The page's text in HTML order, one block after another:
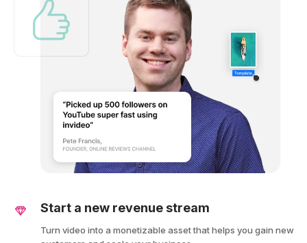
Start a new revenue stream
Turn video into a monetizable asset that helps you gain new